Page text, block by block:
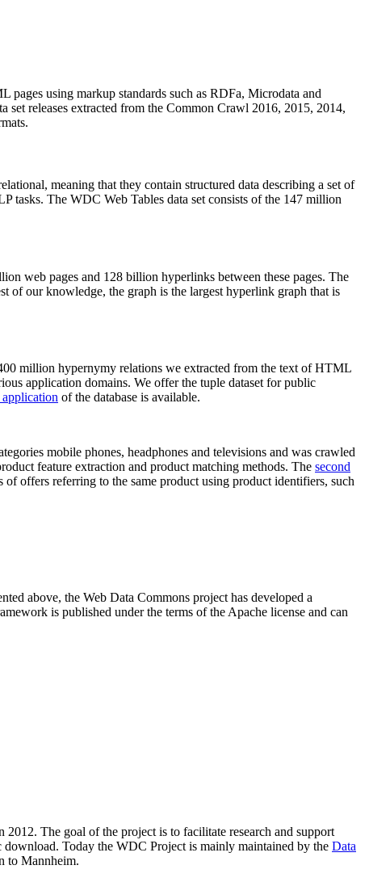
pages using markup standards such as RDFa, Microdata and
releases extracted from the Common Crawl 2016, 2015, 2014,
meaning that they contain structured data describing a set of
tasks. The WDC Web Tables data set consists of the 147 million
web pages and 128 billion hyperlinks between these pages. The
of our knowledge, the graph is the largest hyperlink graph that is
million hypernymy relations we extracted from the text of HTML
application domains. We offer the tuple dataset for public
of the database is available.
mobile phones, headphones and televisions and was crawled
feature extraction and product matching methods. The second
offers referring to the same product using product identifiers, such
above, the Web Data Commons project has developed a
is published under the terms of the Apache license and can
2012. The goal of the project is to facilitate research and support
Today the WDC Project is mainly maintained by the Data
to Mannheim.